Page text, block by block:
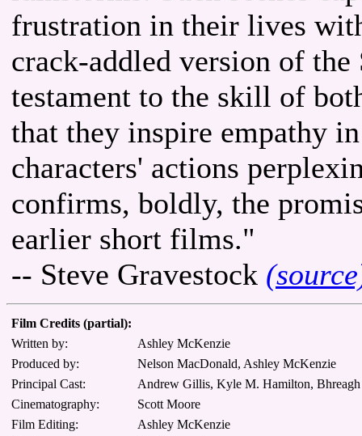
frustration in their lives
crack-addled version of
testament to the skill of
that they inspire empathy
characters' actions
confirms, boldly, the
earlier short films."
-- Steve Gravestock
Film Credits (partial):
Written by:
Ashley McKenzie
Produced by:
Nelson MacDonald, Ashley McKenzie
Principal Cast:
Andrew Gillis, Kyle M. Hamilton,
Cinematography:
Scott Moore
Film Editing:
Ashley McKenzie